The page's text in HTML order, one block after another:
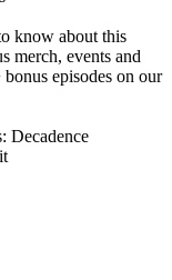
know about this
merch, events and
episodes on our
Decadence